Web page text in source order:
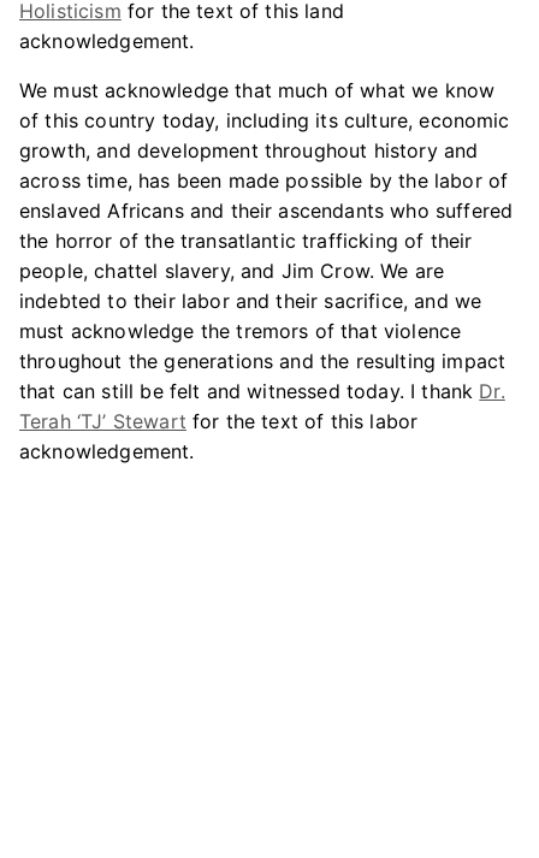
Holisticism for the text of this land
acknowledgement.
We must acknowledge that much of what we know
of this country today, including its culture, economic
growth, and development throughout history and
across time, has been made possible by the labor of
enslaved Africans and their ascendants who suffered
the horror of the transatlantic trafficking of their
people, chattel slavery, and Jim Crow. We are
indebted to their labor and their sacrifice, and we
must acknowledge the tremors of that violence
throughout the generations and the resulting impact
that can still be felt and witnessed today. I thank Dr.
Terah ‘TJ’ Stewart for the text of this labor
acknowledgement.